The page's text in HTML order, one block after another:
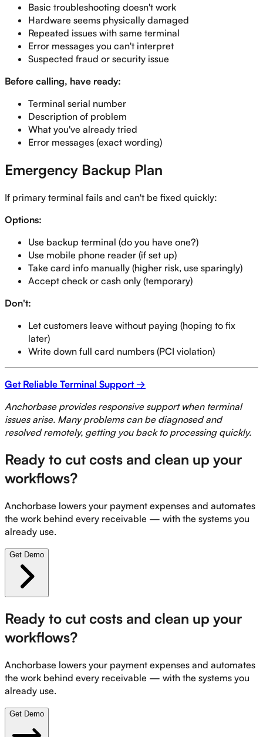
Basic troubleshooting doesn't work
Hardware seems physically damaged
Repeated issues with same terminal
Error messages you can't interpret
Suspected fraud or security issue
Before calling, have ready:
Terminal serial number
Description of problem
What you've already tried
Error messages (exact wording)
Emergency Backup Plan
If primary terminal fails and can't be fixed quickly:
Options:
Use backup terminal (do you have one?)
Use mobile phone reader (if set up)
Take card info manually (higher risk, use sparingly)
Accept check or cash only (temporary)
Don't:
Let customers leave without paying (hoping to fix
later)
Write down full card numbers (PCI violation)
Get Reliable Terminal Support →
Anchorbase provides responsive support when terminal
issues arise. Many problems can be diagnosed and
resolved remotely, getting you back to processing quickly.
Ready to cut costs and clean up your
workflows?
Anchorbase lowers your payment expenses and automates
the work behind every receivable — with the systems you
already use.
Get Demo
Ready to cut costs and clean up your
workflows?
Anchorbase lowers your payment expenses and automates
the work behind every receivable — with the systems you
already use.
Get Demo